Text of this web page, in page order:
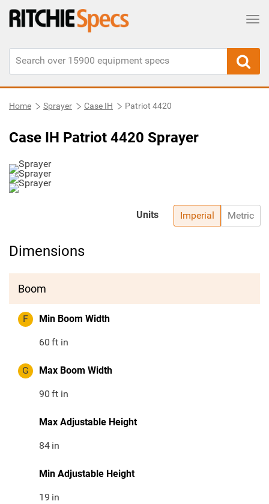
Home Sprayer Case IH Patriot 4420
Case IH Patriot 4420 Sprayer
Imperial Metric
Units
Dimensions
Boom
F Min Boom Width
60 ft in
G Max Boom Width
90 ft in
Max Adjustable Height
84 in
Min Adjustable Height
19 in